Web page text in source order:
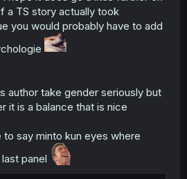
in this setup and I hope we go
a TS story actually took
you would probably have to add
author take gender seriously but
it is a balance that is nice
to say minto kun eyes where
panel